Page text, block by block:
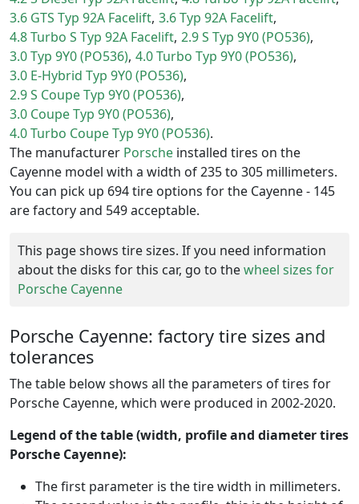
3.6 GTS Typ 92A Facelift 3.6 Typ 92A Facelift
4.8 Turbo S Typ 92A Facelift 2.9 S Typ 9Y0 (PO536)
3.0 Typ 9Y0 (PO536) 4.0 Turbo Typ 9Y0 (PO536)
3.0 E-Hybrid Typ 9Y0 (PO536)
2.9 S Coupe Typ 9Y0 (PO536)
3.0 Coupe Typ 9Y0 (PO536)
4.0 Turbo Coupe Typ 9Y0 (PO536)
The manufacturer Porsche installed tires on the
Cayenne model with a width of 235 to 305 millimeters.
You can pick up 694 tire options for the Cayenne - 145
are factory and 549 acceptable.
This page shows tire sizes. If you need information
about the disks for this car, go to thewheel sizes for
Porsche Cayenne
Porsche Cayenne: factory tire sizes and
tolerances
The table below shows all the parameters of tires for
Porsche Cayenne, which were produced in 2002-2020.
Legend of the table (width, profile and diameter tires
Porsche Cayenne):
The first parameter is the tire width in millimeters.